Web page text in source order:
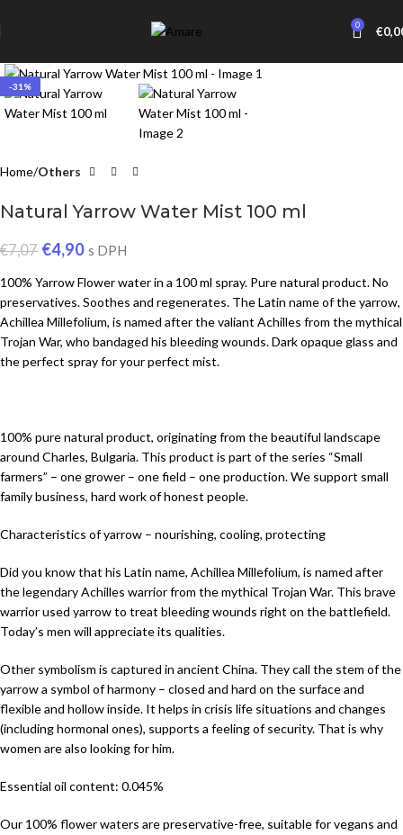
0 €
-31%
Home Others
Natural Yarrow Water Mist 100 ml
€7,07 €4,90 s DPH
100% Yarrow Flower water in a 100 ml spray. Pure natural product. No
preservatives. Soothes and regenerates. The Latin name of the yarrow,
Achillea Millefolium, is named after the valiant Achilles from the mythical
Trojan War, who bandaged his bleeding wounds. Dark opaque glass and
the perfect spray for your perfect mist.
100% pure natural product, originating from the beautiful landscape
around Charles, Bulgaria. This product is part of the series “Small
farmers” – one grower – one field – one production. We support small
family business, hard work of honest people.
Characteristics of yarrow – nourishing, cooling, protecting
Did you know that his Latin name, Achillea Millefolium, is named after
the legendary Achilles warrior from the mythical Trojan War. This brave
warrior used yarrow to treat bleeding wounds right on the battlefield.
Today’s men will appreciate its qualities.
Other symbolism is captured in ancient China. They call the stem of the
yarrow a symbol of harmony – closed and hard on the surface and
flexible and hollow inside. It helps in crisis life situations and changes
(including hormonal ones), supports a feeling of security. That is why
women are also looking for him.
Essential oil content: 0.045%
Our 100% flower waters are preservative-free, suitable for vegans and